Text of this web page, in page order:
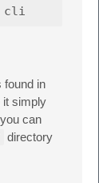
found in
it simply
can
directory